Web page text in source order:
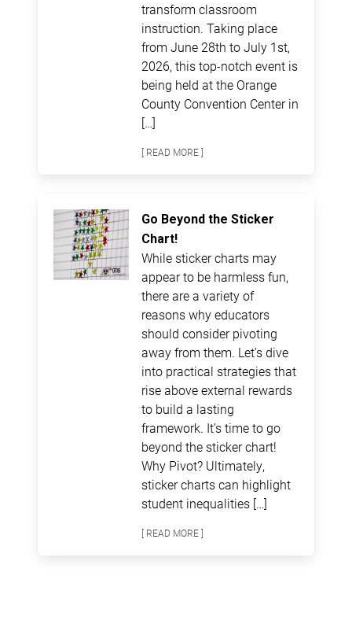
transform classroom
instruction. Taking place
from June 28th to July 1st,
2026, this top-notch event is
being held at the Orange
County Convention Center in
[…]
[ READ MORE ]
Go Beyond the Sticker
Chart!
While sticker charts may
appear to be harmless fun,
there are a variety of
reasons why educators
should consider pivoting
away from them. Let’s dive
into practical strategies that
rise above external rewards
to build a lasting
framework. It’s time to go
beyond the sticker chart!
Why Pivot? Ultimately,
sticker charts can highlight
student inequalities […]
[ READ MORE ]